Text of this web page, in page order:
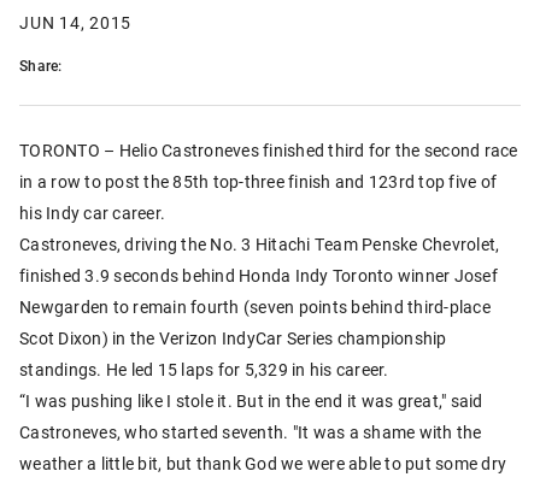
JUN 14, 2015
Share:
TORONTO – Helio Castroneves finished third for the second race
in a row to post the 85th top-three finish and 123rd top five of
his Indy car career.
Castroneves, driving the No. 3 Hitachi Team Penske Chevrolet,
finished 3.9 seconds behind Honda Indy Toronto winner Josef
Newgarden to remain fourth (seven points behind third-place
Scot Dixon) in the Verizon IndyCar Series championship
standings. He led 15 laps for 5,329 in his career.
“I was pushing like I stole it. But in the end it was great," said
Castroneves, who started seventh. "It was a shame with the
weather a little bit, but thank God we were able to put some dry